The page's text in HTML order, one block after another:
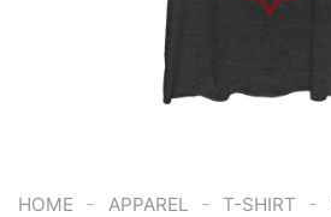
HOME - APPAREL - T-SHIRT -